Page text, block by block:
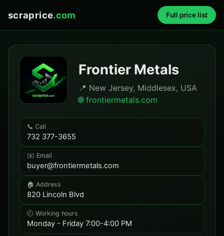
scraprice.com Full price list
Frontier Metals
📍 New Jersey, Middlesex, USA
🌐 frontiermetals.com
📞 Call
732 377-3655
✉️ Email
buyer@frontiermetals.com
🏠 Address
820 Lincoln Blvd
🕗 Working hours
Monday - Friday 7:00-4:00 PM